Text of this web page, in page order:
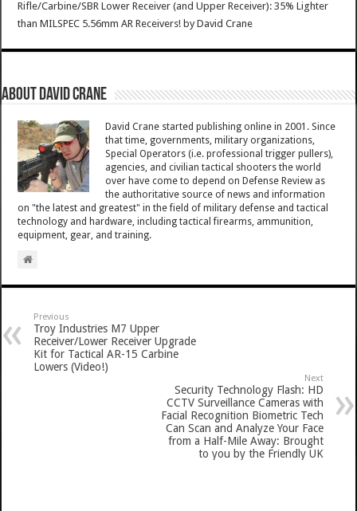
Rifle/Carbine/SBR Lower Receiver (and Upper Receiver): 35% Lighter
than MILSPEC 5.56mm AR Receivers! byDavid Crane
About David Crane
David Crane started publishing online in 2001. Since
that time, governments, military organizations,
Special Operators (i.e. professional trigger pullers),
agencies, and civilian tactical shooters the world
over have come to depend on Defense Review as
the authoritative source of news and information
on "the latest and greatest" in the field of military defense and tactical
technology and hardware, including tactical firearms, ammunition,
equipment, gear, and training.
Previous
Troy Industries M7 Upper
Receiver/Lower Receiver Upgrade
Kit for Tactical AR-15 Carbine
Lowers (Video!)
Next
Security Technology Flash: HD
CCTV Surveillance Cameras with
Facial Recognition Biometric Tech
Can Scan and Analyze Your Face
from a Half-Mile Away: Brought
to you by the Friendly UK